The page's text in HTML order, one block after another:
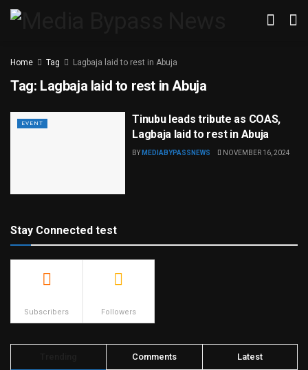
Home Tag Lagbaja laid to rest in Abuja
Tag: Lagbaja laid to rest in Abuja
EVENT
Tinubu leads tribute as COAS,
Lagbaja laid to rest in Abuja
BY MEDIABYPASSNEWS NOVEMBER 16, 2024
Stay Connected test
Subscribers Followers
Comments Latest